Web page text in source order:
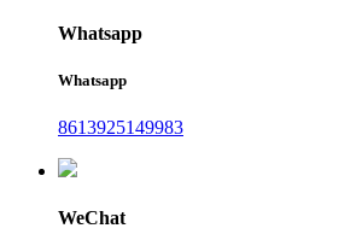
Whatsapp
Whatsapp
8613925149983
WeChat